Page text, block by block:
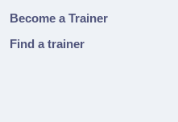
Become a Trainer
Find a trainer